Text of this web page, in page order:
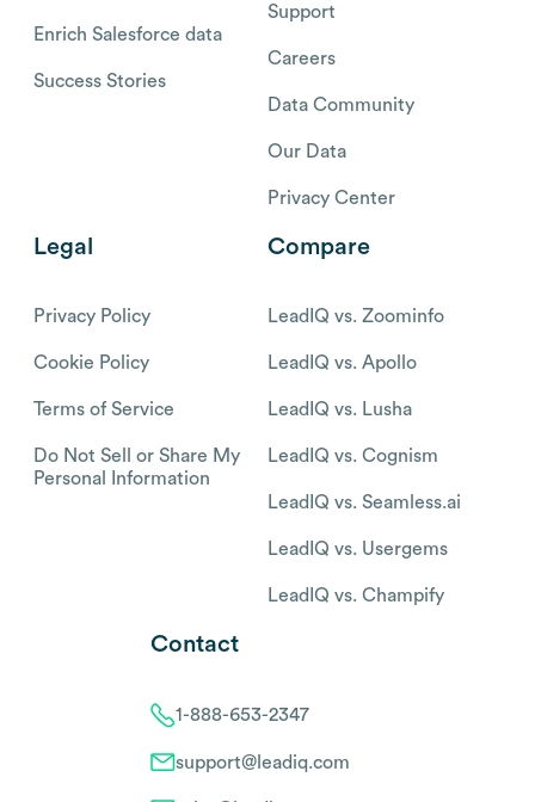
Enrich Salesforce data
Success Stories
Support
Careers
Data Community
Our Data
Privacy Center
Legal
Privacy Policy
Cookie Policy
Terms of Service
Do Not Sell or Share My
Personal Information
Compare
LeadIQ vs. Zoominfo
LeadIQ vs. Apollo
LeadIQ vs. Lusha
LeadIQ vs. Cognism
LeadIQ vs. Seamless.ai
LeadIQ vs. Usergems
LeadIQ vs. Champify
Contact
1-888-653-2347
support@leadiq.com